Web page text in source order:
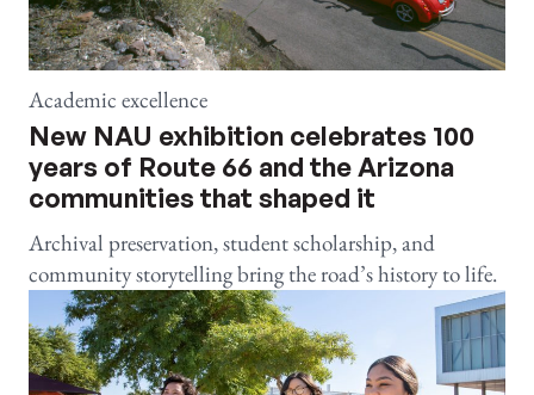
Academic excellence
New NAU exhibition celebrates 100
years of Route 66 and the Arizona
communities that shaped it
Archival preservation, student scholarship, and
community storytelling bring the road’s history to life.